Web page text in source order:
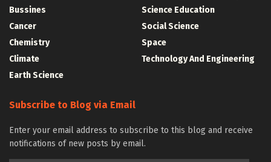
Bussines
Cancer
Chemistry
Climate
Earth Science
Science Education
Social Science
Space
Technology And Engineering
Subscribe to Blog via Email
Enter your email address to subscribe to this blog and receive
notifications of new posts by email.